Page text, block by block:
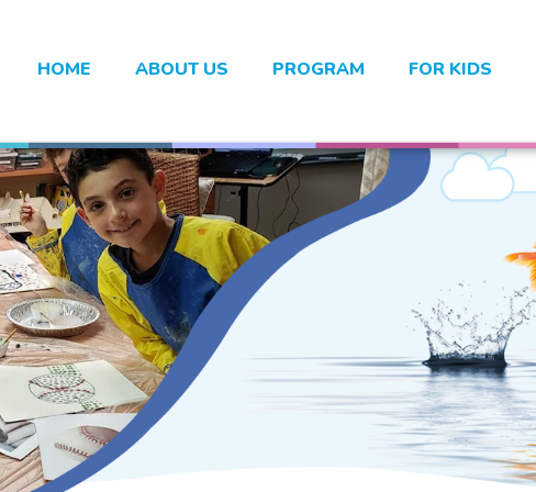
HOME ABOUT US PROGRAM FOR KIDS